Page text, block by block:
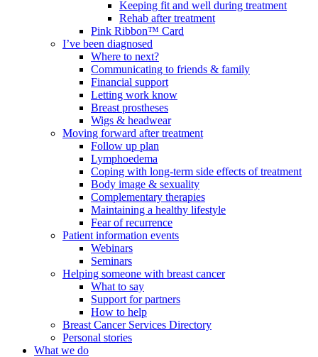
Keeping fit and well during treatment
Rehab after treatment
Pink Ribbon™ Card
I’ve been diagnosed
Where to next?
Communicating to friends & family
Financial support
Letting work know
Breast prostheses
Wigs & headwear
Moving forward after treatment
Follow up plan
Lymphoedema
Coping with long-term side effects of treatment
Body image & sexuality
Complementary therapies
Maintaining a healthy lifestyle
Fear of recurrence
Patient information events
Webinars
Seminars
Helping someone with breast cancer
What to say
Support for partners
How to help
Breast Cancer Services Directory
Personal stories
What we do